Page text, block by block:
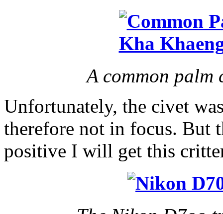
A common palm
Unfortunately, the civet
therefore not in focus. But
positive I will get this